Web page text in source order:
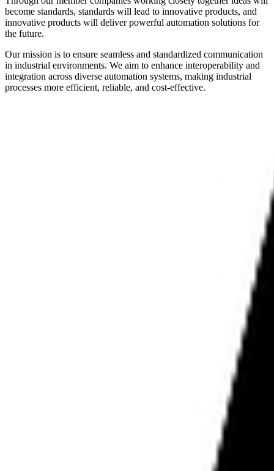
become standards, standards will lead to innovative products, and
innovative products will deliver powerful automation solutions for
the future.
Our mission is to ensure seamless and standardized communication
in industrial environments. We aim to enhance interoperability and
integration across diverse automation systems, making industrial
processes more efficient, reliable, and cost-effective.